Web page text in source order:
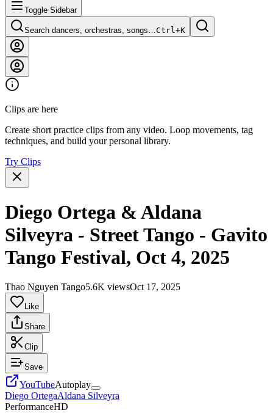
Toggle Sidebar
Search dancers, orchestras, songs…Ctrl+K
Clips are here
Create short practice clips from any video. Loop movements, tag
techniques, and build your personal library.
Try Clips
Diego Ortega & Aldana
Silveyra - Street Tango - Gavito
Tango Festival, Oct 4, 2025
Thao Nguyen Tango5.6K viewsOct 17, 2025
Like
Share
Clip
Save
YouTubeAutoplay
Diego OrtegaAldana Silveyra
PerformanceHD